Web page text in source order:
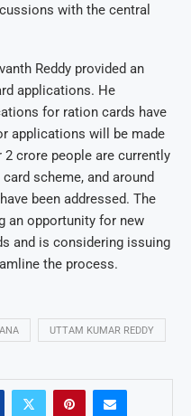
with the central
Reddy provided an
applications. He
for ration cards have
applications will be made
2 crore people are currently
scheme, and around
been addressed. The
an opportunity for new
and is considering issuing
the process.
UTTAM KUMAR REDDY